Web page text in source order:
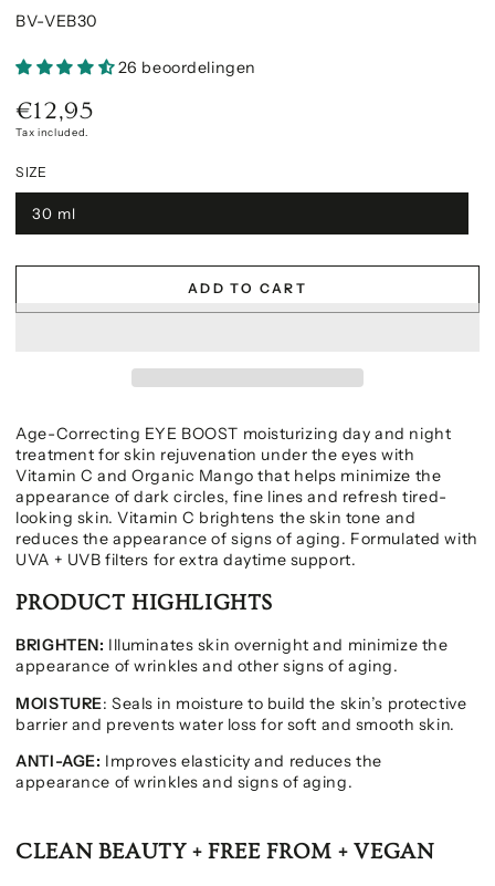
BV-VEB30
26 beoordelingen
Regular
price
€12,95
Tax included.
SIZE
30 ml
ADD TO CART
Age-Correcting EYE BOOST moisturizing day and night
treatment for skin rejuvenation under the eyes with
Vitamin C and Organic Mango that helps minimize the
appearance of dark circles, fine lines and refresh tired-
looking skin. Vitamin C brightens the skin tone and
reduces the appearance of signs of aging. Formulated with
UVA + UVB filters for extra daytime support.
PRODUCT HIGHLIGHTS
BRIGHTEN: Illuminates skin overnight and minimize the
appearance of wrinkles and other signs of aging.
MOISTURE: Seals in moisture to build the skin’s protective
barrier and prevents water loss for soft and smooth skin.
ANTI-AGE: Improves elasticity and reduces the
appearance of wrinkles and signs of aging.
CLEAN BEAUTY + FREE FROM + VEGAN